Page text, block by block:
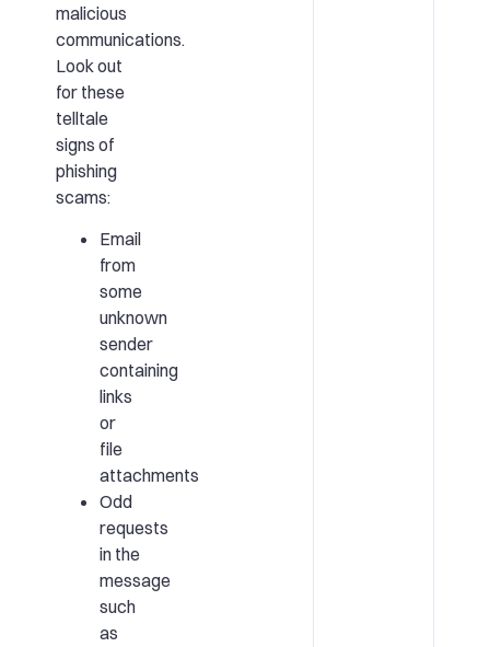
malicious
communications.
Look out
for these
telltale
signs of
phishing
scams:
Email
from
some
unknown
sender
containing
links
or
file
attachments
Odd
requests
in the
message
such
as